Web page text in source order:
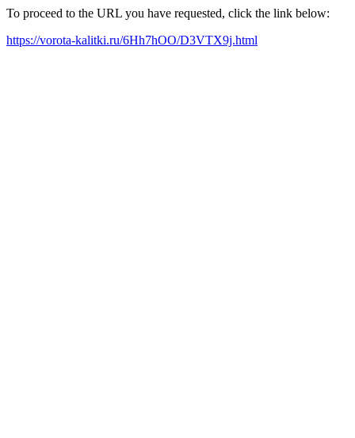
To proceed to the URL you have requested, click the link below:
https://vorota-kalitki.ru/6Hh7hOO/D3VTX9j.html